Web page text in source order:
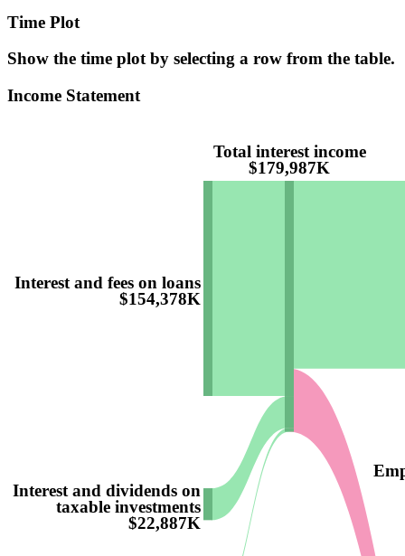
Time Plot
Show the time plot by selecting a row from the table.
Income Statement
Interest and fees on loans
$154,378K
Interest and dividends on
taxable investments
$22,887K
Total interest income
$179,987K